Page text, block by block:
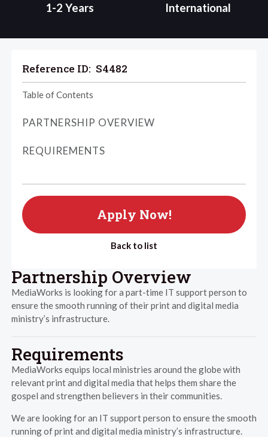
1-2 Years International
Reference ID: S4482
Table of Contents
PARTNERSHIP OVERVIEW
REQUIREMENTS
Apply Now!
Back to list
Partnership Overview
MediaWorks is looking for a part-time IT support person to
ensure the smooth running of their print and digital media
ministry’s infrastructure.
Requirements
MediaWorks equips local ministries around the globe with
relevant print and digital media that helps them share the
gospel and strengthen believers in their communities.
We are looking for an IT support person to ensure the smooth
running of print and digital media ministry’s infrastructure.